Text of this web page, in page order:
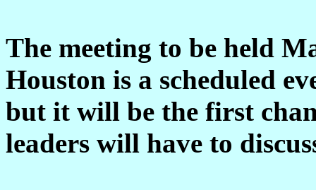
The meeting to be held
Houston is a scheduled
but it will be the first
leaders will have to